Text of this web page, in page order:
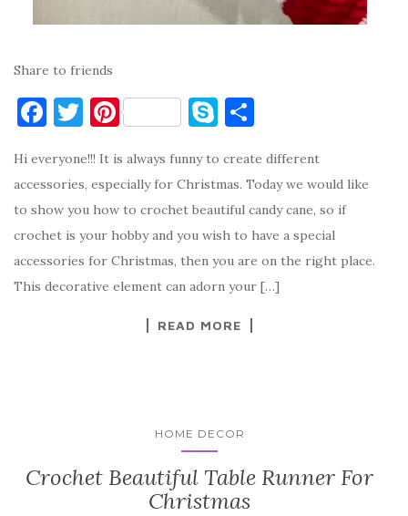
Share to friends
F
c
e
b
o
o
T
it
te
r
Pi
er
es
t
S
y
p
e
ar
e
Hi everyone!!! It is always funny to create different
accessories, especially for Christmas. Today we would like
to show you how to crochet beautiful candy cane, so if
crochet is your hobby and you wish to have a special
accessories for Christmas, then you are on the right place.
This decorative element can adorn your […]
READ MORE
HOME DECOR
Crochet Beautiful Table Runner For
Christmas